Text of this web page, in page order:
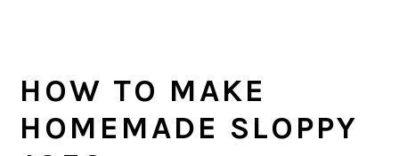
HOW TO MAKE
HOMEMADE SLOPPY